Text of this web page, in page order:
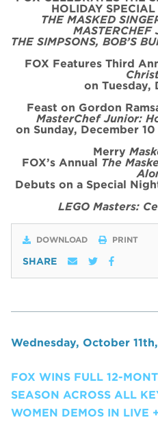
HOLIDAY SPECIAL
THE MASKED
MASTERCHEF
THE SIMPSONS, BOB’S
FOX Features Third
on Tuesday,
Feast on Gordon
MasterChef Junior:
on Sunday, December
Merry
FOX’s Annual The
Debuts on a Special
LEGO Masters:
DOWNLOAD PRINT
SHARE
Wednesday, October
FOX WINS FULL 12-
SEASON ACROSS ALL
WOMEN DEMOS IN LIVE